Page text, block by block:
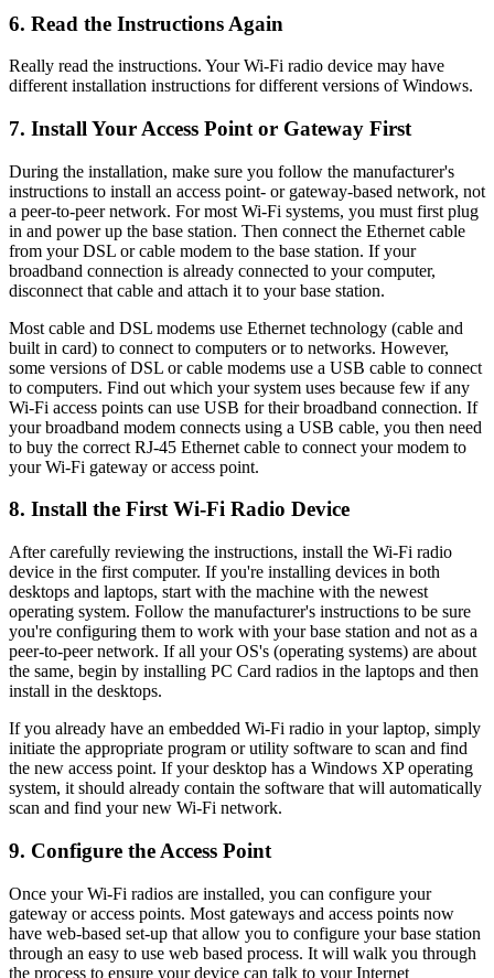
6. Read the Instructions Again
Really read the instructions. Your Wi-Fi radio device may have
different installation instructions for different versions of Windows.
7. Install Your Access Point or Gateway First
During the installation, make sure you follow the manufacturer's
instructions to install an access point- or gateway-based network, not
a peer-to-peer network. For most Wi-Fi systems, you must first plug
in and power up the base station. Then connect the Ethernet cable
from your DSL or cable modem to the base station. If your
broadband connection is already connected to your computer,
disconnect that cable and attach it to your base station.
Most cable and DSL modems use Ethernet technology (cable and
built in card) to connect to computers or to networks. However,
some versions of DSL or cable modems use a USB cable to connect
to computers. Find out which your system uses because few if any
Wi-Fi access points can use USB for their broadband connection. If
your broadband modem connects using a USB cable, you then need
to buy the correct RJ-45 Ethernet cable to connect your modem to
your Wi-Fi gateway or access point.
8. Install the First Wi-Fi Radio Device
After carefully reviewing the instructions, install the Wi-Fi radio
device in the first computer. If you're installing devices in both
desktops and laptops, start with the machine with the newest
operating system. Follow the manufacturer's instructions to be sure
you're configuring them to work with your base station and not as a
peer-to-peer network. If all your OS's (operating systems) are about
the same, begin by installing PC Card radios in the laptops and then
install in the desktops.
If you already have an embedded Wi-Fi radio in your laptop, simply
initiate the appropriate program or utility software to scan and find
the new access point. If your desktop has a Windows XP operating
system, it should already contain the software that will automatically
scan and find your new Wi-Fi network.
9. Configure the Access Point
Once your Wi-Fi radios are installed, you can configure your
gateway or access points. Most gateways and access points now
have web-based set-up that allow you to configure your base station
through an easy to use web based process. It will walk you through
the process to ensure your device can talk to your Internet